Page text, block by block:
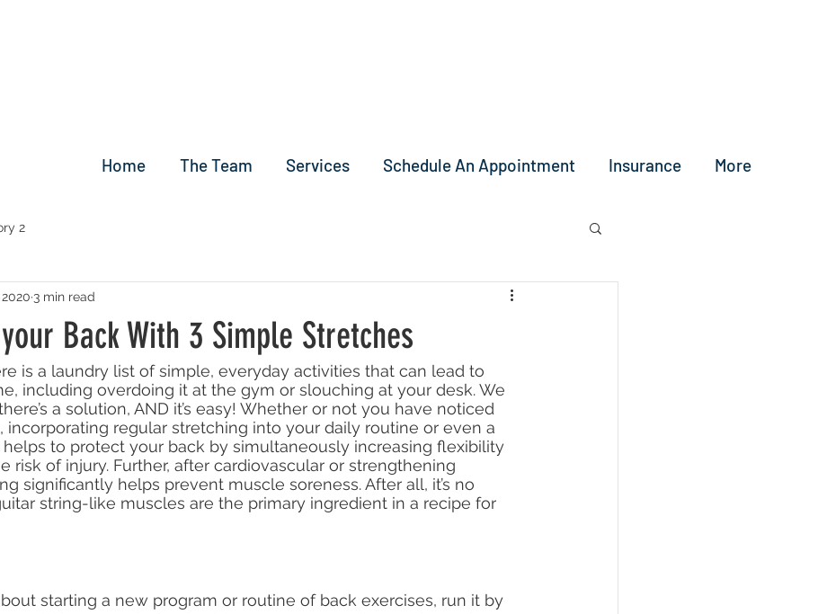
Home The Team Services Schedule An Appointment Insurance More
2
Back With 3 Simple Stretches
2020 3 min read
is a laundry list of simple, everyday activities that can lead to
including overdoing it at the gym or slouching at your desk. We
a solution, AND it’s easy! Whether or not you have noticed
incorporating regular stretching into your daily routine or even a
to protect your back by simultaneously increasing flexibility
risk of injury. Further, after cardiovascular or strengthening
significantly helps prevent muscle soreness. After all, it’s no
string-like muscles are the primary ingredient in a recipe for
starting a new program or routine of back exercises, run it by